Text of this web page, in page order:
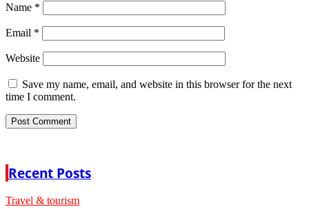
Name *
Email *
Website
Save my name, email, and website in this browser for the next
time I comment.
Recent Posts
Travel & tourism